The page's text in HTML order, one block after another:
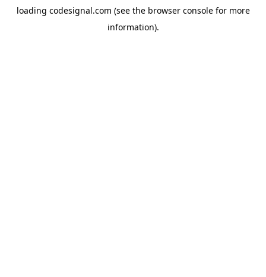
loading codesignal.com (see the browser consolefor more
information).